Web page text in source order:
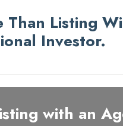
Than Listing
Investor.
with an